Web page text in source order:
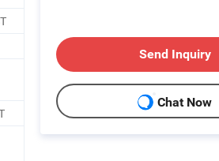
Send Inquiry
Chat Now